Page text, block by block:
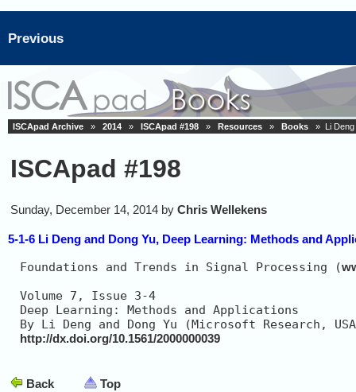
Previous
ISCApad Archive » 2014 » ISCApad #198 » Resources » Books » Li Deng
ISCApad #198
Sunday, December 14, 2014 by Chris Wellekens
5-1-6 Li Deng and Dong Yu, Deep Learning: Methods and
Foundations and Trends in Signal Processing (
Deep Learning:
http://dx.doi.org/10.1561/2000000039
Back Top